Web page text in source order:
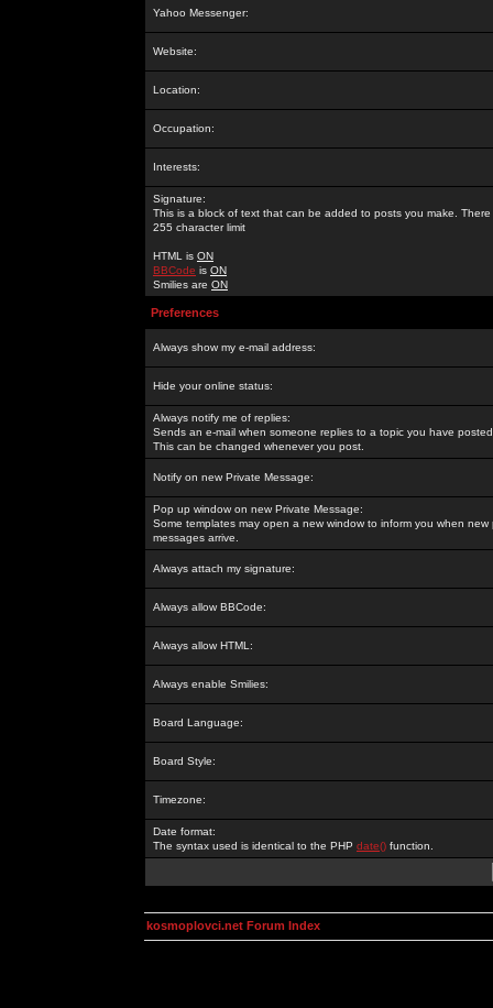
Yahoo Messenger:
Website:
Location:
Occupation:
Interests:
Signature:
This is a block of text that can be added to posts you make. There
255 character limit
HTML is ON
BBCode is ON
Smilies are ON
Preferences
Always show my e-mail address:
Hide your online status:
Always notify me of replies:
Sends an e-mail when someone replies to a topic you have
This can be changed whenever you post.
Notify on new Private Message:
Pop up window on new Private Message:
Some templates may open a new window to inform you when new
messages arrive.
Always attach my signature:
Always allow BBCode:
Always allow HTML:
Always enable Smilies:
Board Language:
Board Style:
Timezone:
Date format:
The syntax used is identical to the PHP date() function.
kosmoplovci.net Forum Index